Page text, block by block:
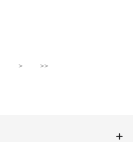
> >>